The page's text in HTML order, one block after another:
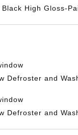
High Gloss-
Defroster and
Defroster and